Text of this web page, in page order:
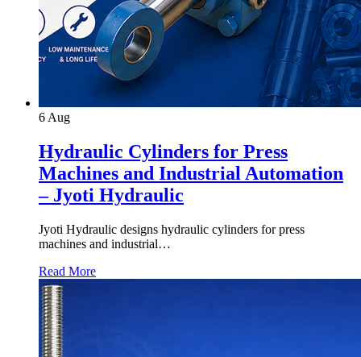
6 Aug
Hydraulic Cylinders for Press
Machines and Industrial Automation
– Jyoti Hydraulic
Jyoti Hydraulic designs hydraulic cylinders for press
machines and industrial…
Read More